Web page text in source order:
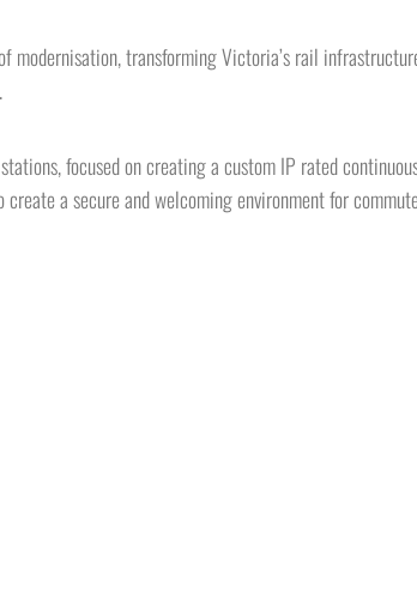
modernisation, transforming Victoria’s rail
focused on creating a custom IP rated
a secure and welcoming environment for